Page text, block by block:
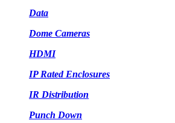
Data
Dome Cameras
HDMI
IP Rated Enclosures
IR Distribution
Punch Down